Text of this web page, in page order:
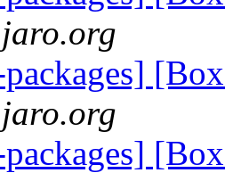
packages]
packages]